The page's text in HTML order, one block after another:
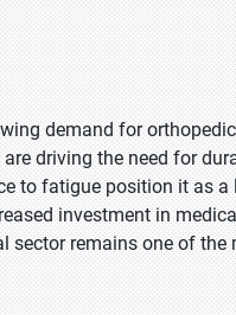
demand for
driving the need for
to fatigue position it as
investment in
sector remains one of